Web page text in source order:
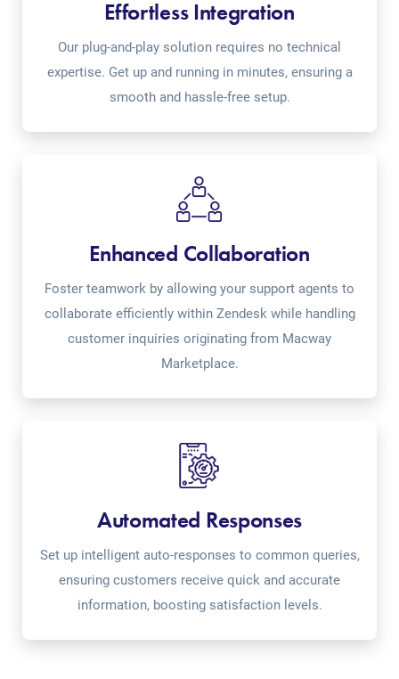
Effortless Integration
Our plug-and-play solution requires no technical
expertise. Get up and running in minutes, ensuring a
smooth and hassle-free setup.
Enhanced Collaboration
Foster teamwork by allowing your support agents to
collaborate efficiently within Zendesk while handling
customer inquiries originating from Macway
Marketplace.
Automated Responses
Set up intelligent auto-responses to common queries,
ensuring customers receive quick and accurate
information, boosting satisfaction levels.